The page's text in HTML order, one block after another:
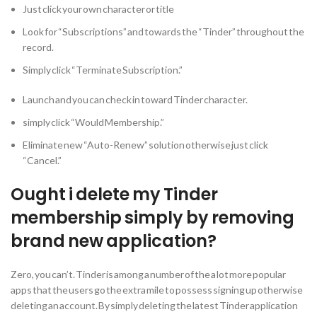
Just click your own character or title
Look for “Subscriptions” and towards the “Tinder” throughout the
record.
Simply click “Terminate Subscription.”
Launch and you can check in toward Tinder character.
simply click “Would Membership.”
Eliminate new “Auto-Renew” solution otherwise just click
“Cancel.”
Ought i delete my Tinder
membership simply by removing
brand new application?
Zero, you can’t. Tinder is among a number of the a lot more popular
apps that the users go the extra mile to possess signing up otherwise
deleting an account. By simply deleting the latest Tinder application